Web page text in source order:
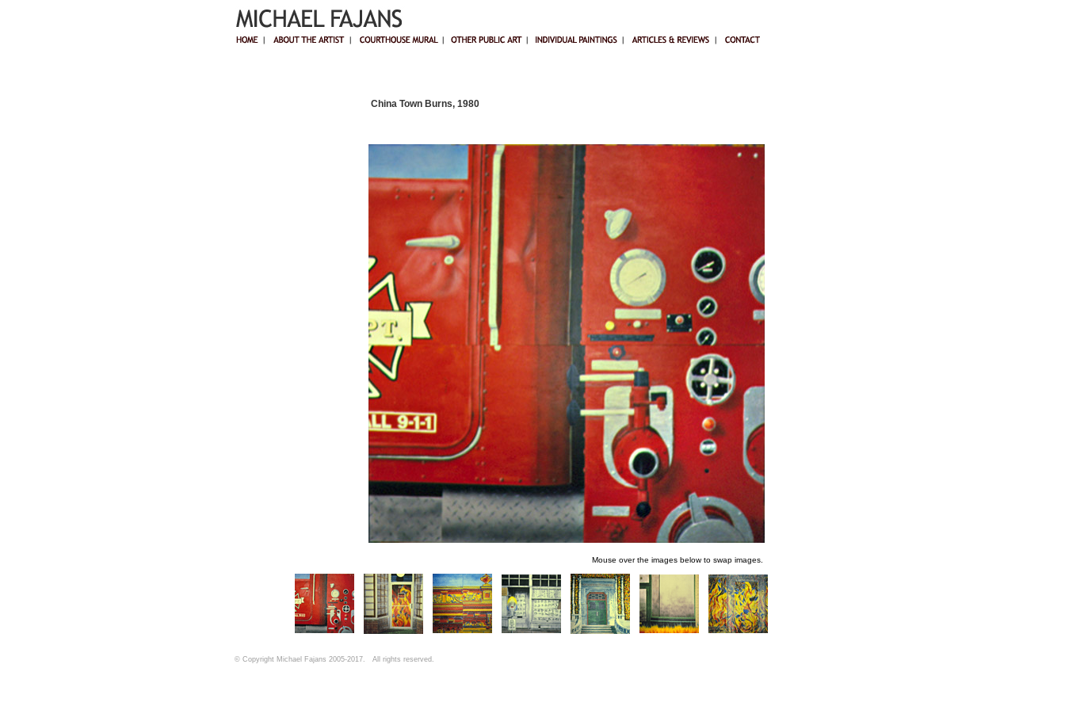
China Town Burns, 1980
Mouse over the images below to swap images.
© Copyright Michael Fajans 2005-2017. All rights reserved.